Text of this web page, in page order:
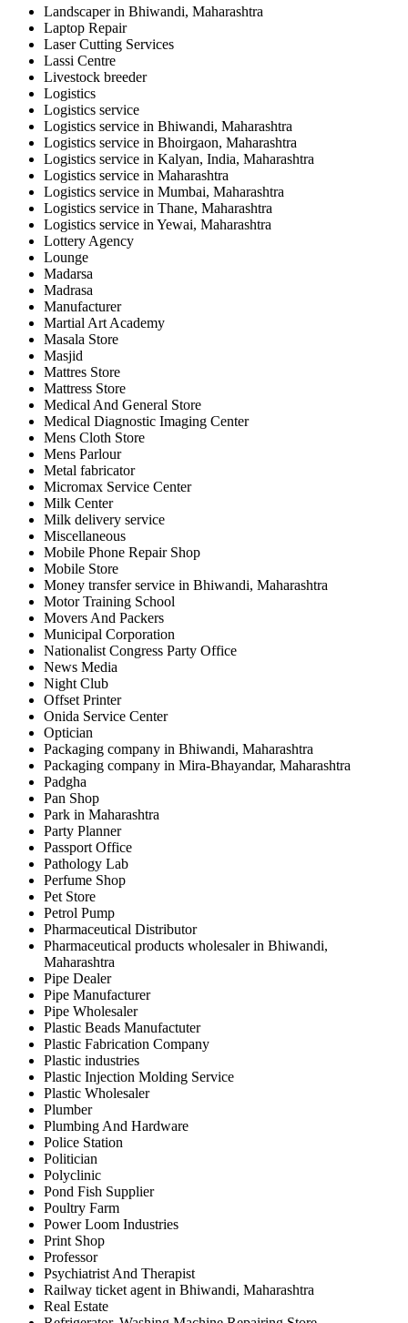
Landscaper in Bhiwandi, Maharashtra
Laptop Repair
Laser Cutting Services
Lassi Centre
Livestock breeder
Logistics
Logistics service
Logistics service in Bhiwandi, Maharashtra
Logistics service in Bhoirgaon, Maharashtra
Logistics service in Kalyan, India, Maharashtra
Logistics service in Maharashtra
Logistics service in Mumbai, Maharashtra
Logistics service in Thane, Maharashtra
Logistics service in Yewai, Maharashtra
Lottery Agency
Lounge
Madarsa
Madrasa
Manufacturer
Martial Art Academy
Masala Store
Masjid
Mattres Store
Mattress Store
Medical And General Store
Medical Diagnostic Imaging Center
Mens Cloth Store
Mens Parlour
Metal fabricator
Micromax Service Center
Milk Center
Milk delivery service
Miscellaneous
Mobile Phone Repair Shop
Mobile Store
Money transfer service in Bhiwandi, Maharashtra
Motor Training School
Movers And Packers
Municipal Corporation
Nationalist Congress Party Office
News Media
Night Club
Offset Printer
Onida Service Center
Optician
Packaging company in Bhiwandi, Maharashtra
Packaging company in Mira-Bhayandar, Maharashtra
Padgha
Pan Shop
Park in Maharashtra
Party Planner
Passport Office
Pathology Lab
Perfume Shop
Pet Store
Petrol Pump
Pharmaceutical Distributor
Pharmaceutical products wholesaler in Bhiwandi,
Maharashtra
Pipe Dealer
Pipe Manufacturer
Pipe Wholesaler
Plastic Beads Manufactuter
Plastic Fabrication Company
Plastic industries
Plastic Injection Molding Service
Plastic Wholesaler
Plumber
Plumbing And Hardware
Police Station
Politician
Polyclinic
Pond Fish Supplier
Poultry Farm
Power Loom Industries
Print Shop
Professor
Psychiatrist And Therapist
Railway ticket agent in Bhiwandi, Maharashtra
Real Estate